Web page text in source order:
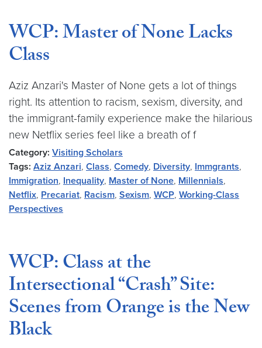
WCP: Master of None Lacks
Class
Aziz Anzari's Master of None gets a lot of things
right. Its attention to racism, sexism, diversity, and
the immigrant-family experience make the hilarious
new Netflix series feel like a breath of f
Category: Visiting Scholars
Tags: Aziz Anzari, Class, Comedy, Diversity, Immgrants,
Immigration, Inequality, Master of None, Millennials,
Netflix, Precariat, Racism, Sexism, WCP, Working-Class
Perspectives
WCP: Class at the
Intersectional “Crash” Site:
Scenes from Orange is the New
Black